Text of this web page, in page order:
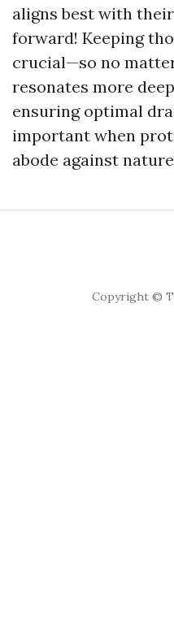
aligns best with
forward! Keeping
crucial—so no
resonates more
ensuring optimal
important when
abode against
Copyright ©